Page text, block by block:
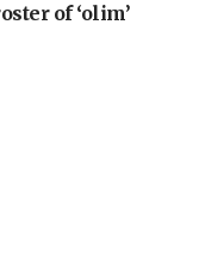
of ‘olim’